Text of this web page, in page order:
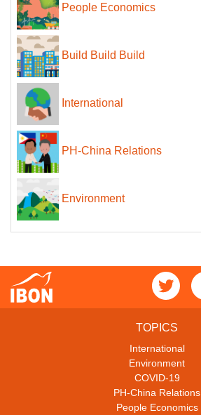
People Economics
Build Build Build
International
PH-China Relations
Environment
TOPICS
International
Environment
COVID-19
PH-China Relations
People Economics